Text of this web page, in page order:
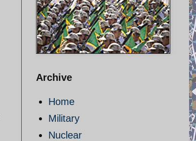
Archive
Home
Military
Nuclear